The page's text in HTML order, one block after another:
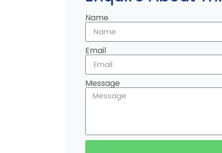
Name
Email
Message